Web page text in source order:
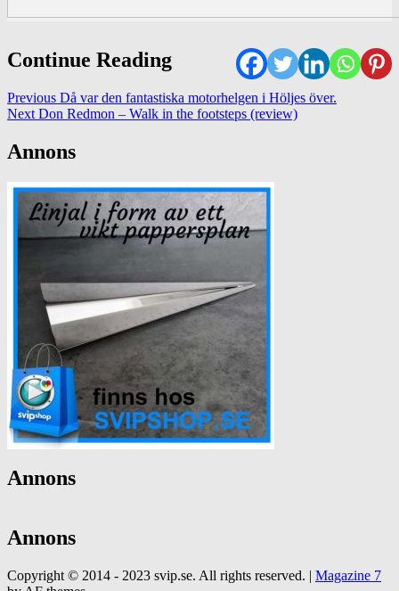
Continue Reading
Previous Då var den fantastiska motorhelgen i Höljes över.
Next Don Redmon – Walk in the footsteps (review)
Annons
Annons
Annons
Copyright © 2014 - 2023 svip.se. All rights reserved. | Magazine 7